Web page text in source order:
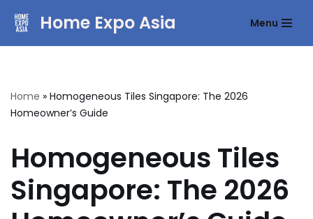
Home Expo Asia Menu
Home » Homogeneous Tiles Singapore: The 2026
Homeowner’s Guide
Homogeneous Tiles
Singapore: The 2026